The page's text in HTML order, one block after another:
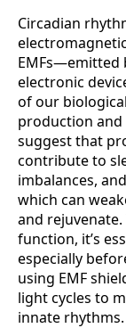
Circadian
EMFs—emitted
electronic
of our
production and
suggest that
contribute to
imbalances,
which can
and
function, it’s
especially
using EMF
light cycles to
innate rhythms.